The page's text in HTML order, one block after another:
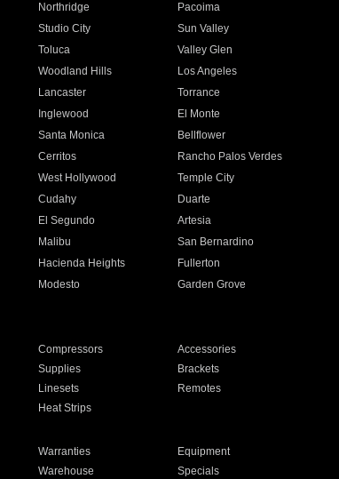
Northridge
Pacoima
Studio City
Sun Valley
Toluca
Valley Glen
Woodland Hills
Los Angeles
Lancaster
Torrance
Inglewood
El Monte
Santa Monica
Bellflower
Cerritos
Rancho Palos Verdes
West Hollywood
Temple City
Cudahy
Duarte
El Segundo
Artesia
Malibu
San Bernardino
Hacienda Heights
Fullerton
Modesto
Garden Grove
Compressors
Accessories
Supplies
Brackets
Linesets
Remotes
Heat Strips
Warranties
Equipment
Warehouse Specials